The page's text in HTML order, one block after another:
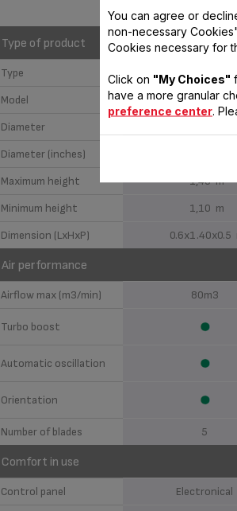
VF5670F0
Type of product
Type
Classic
Model
Stand
Diameter
Diameter (inches)
Maximum height
1,40 m
Minimum height
1,10 m
Dimension (LxHxP)
0.6x1.40x0.5
Air performance
Airflow max (m3/min) 80m3
Turbo boost
Automatic oscillation
Orientation
Number of blades 5
Comfort in use
Control panel
Electronical
You can agree or
non-necessary
Cookies necessary for
Click on "My Choices"
have a more granular
preference center.